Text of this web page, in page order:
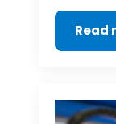
Read